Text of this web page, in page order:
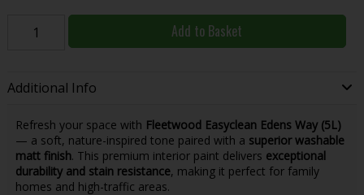
Add to Basket
Additional Info
Refresh your space with Fleetwood Easyclean Edens Way (5L)
— a soft, nature-inspired tone paired with a superior washable
matt finish. This premium interior paint delivers exceptional
durability and stain resistance, making it perfect for family
homes and high-traffic areas.